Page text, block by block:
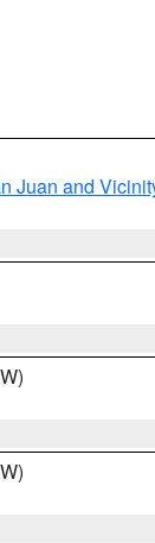
Juan and